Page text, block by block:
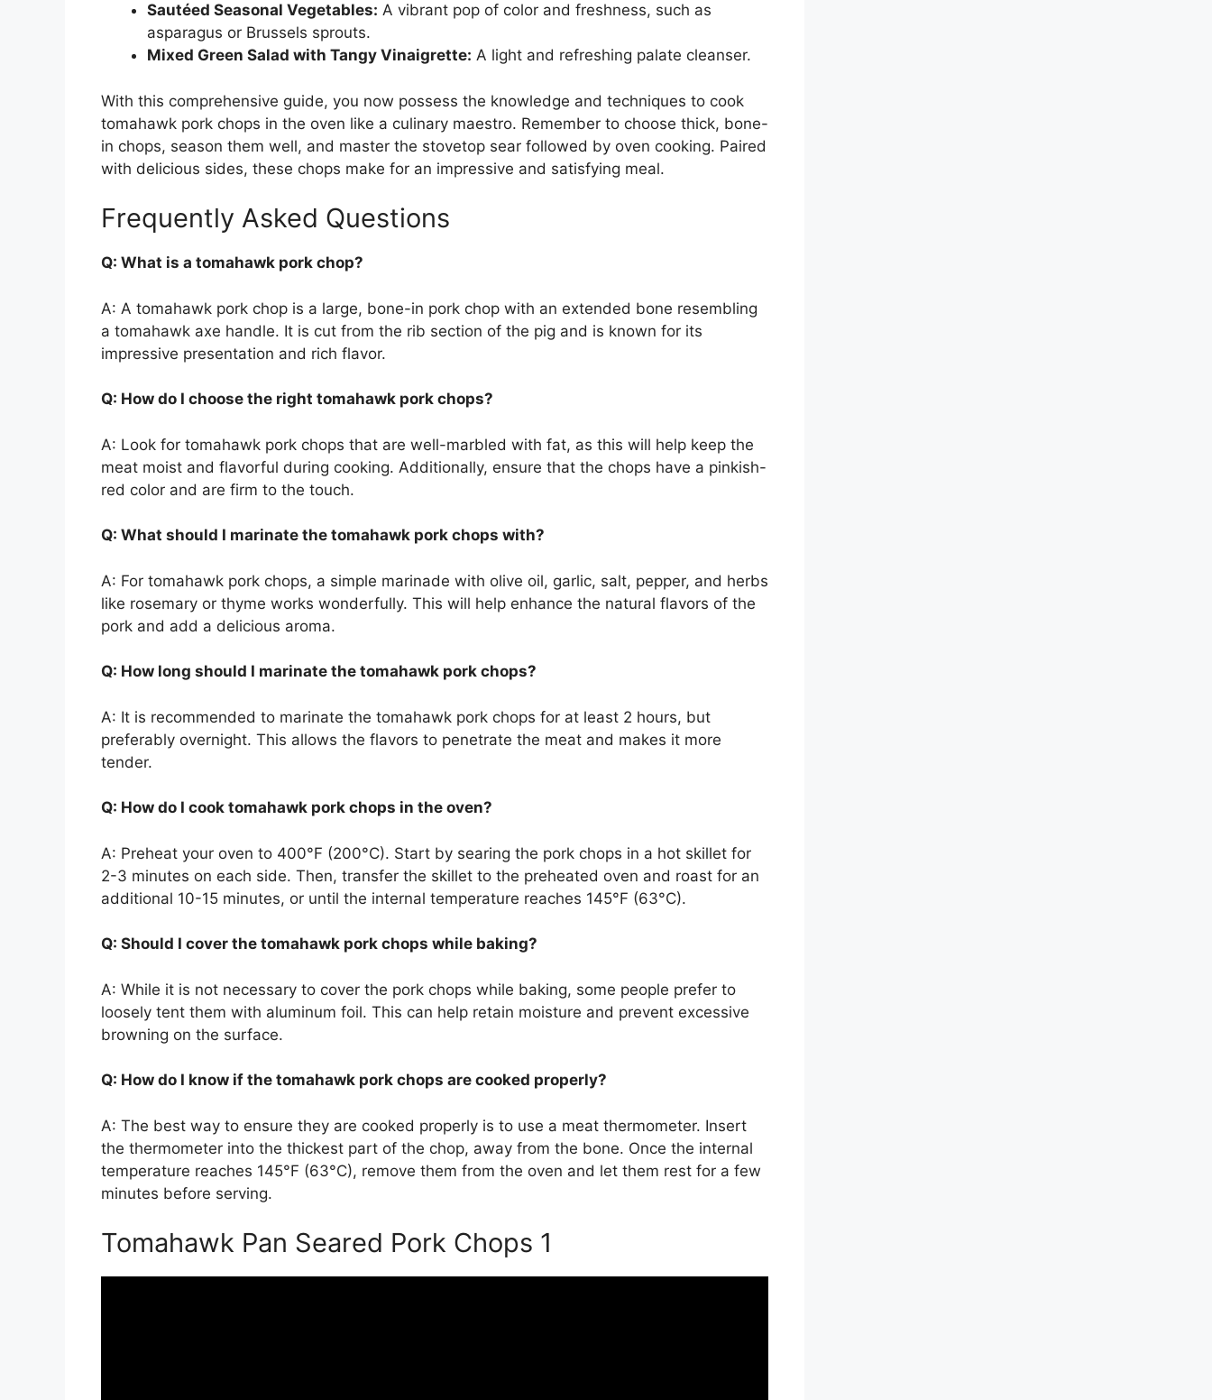
Sautéed Seasonal Vegetables: A vibrant pop of color and freshness, such as
asparagus or Brussels sprouts.
Mixed Green Salad with Tangy Vinaigrette: A light and refreshing palate cleanser.
With this comprehensive guide, you now possess the knowledge and techniques to cook
tomahawk pork chops in the oven like a culinary maestro. Remember to choose thick, bone-
in chops, season them well, and master the stovetop sear followed by oven cooking. Paired
with delicious sides, these chops make for an impressive and satisfying meal.
Frequently Asked Questions
Q: What is a tomahawk pork chop?
A: A tomahawk pork chop is a large, bone-in pork chop with an extended bone resembling
a tomahawk axe handle. It is cut from the rib section of the pig and is known for its
impressive presentation and rich flavor.
Q: How do I choose the right tomahawk pork chops?
A: Look for tomahawk pork chops that are well-marbled with fat, as this will help keep the
meat moist and flavorful during cooking. Additionally, ensure that the chops have a pinkish-
red color and are firm to the touch.
Q: What should I marinate the tomahawk pork chops with?
A: For tomahawk pork chops, a simple marinade with olive oil, garlic, salt, pepper, and herbs
like rosemary or thyme works wonderfully. This will help enhance the natural flavors of the
pork and add a delicious aroma.
Q: How long should I marinate the tomahawk pork chops?
A: It is recommended to marinate the tomahawk pork chops for at least 2 hours, but
preferably overnight. This allows the flavors to penetrate the meat and makes it more
tender.
Q: How do I cook tomahawk pork chops in the oven?
A: Preheat your oven to 400°F (200°C). Start by searing the pork chops in a hot skillet for
2-3 minutes on each side. Then, transfer the skillet to the preheated oven and roast for an
additional 10-15 minutes, or until the internal temperature reaches 145°F (63°C).
Q: Should I cover the tomahawk pork chops while baking?
A: While it is not necessary to cover the pork chops while baking, some people prefer to
loosely tent them with aluminum foil. This can help retain moisture and prevent excessive
browning on the surface.
Q: How do I know if the tomahawk pork chops are cooked properly?
A: The best way to ensure they are cooked properly is to use a meat thermometer. Insert
the thermometer into the thickest part of the chop, away from the bone. Once the internal
temperature reaches 145°F (63°C), remove them from the oven and let them rest for a few
minutes before serving.
Tomahawk Pan Seared Pork Chops 1